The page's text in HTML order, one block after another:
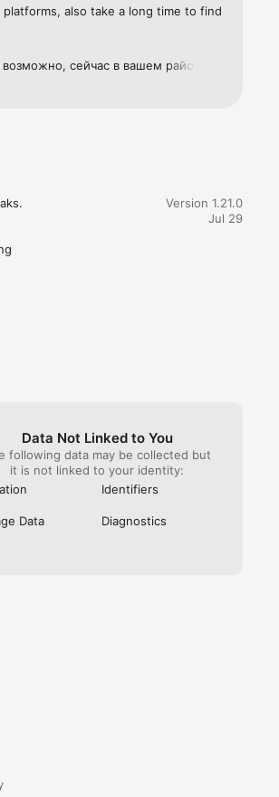
also take a long time to find
возможно, сейчас в вашем районе
Version 1.21.0
Jul 29
Data Not Linked to You
following data may be collected but
it is not linked to your identity:
Identifiers
Data Diagnostics